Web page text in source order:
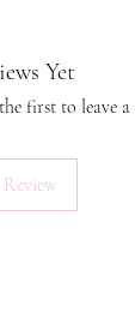
Yet
first to leave a
Review